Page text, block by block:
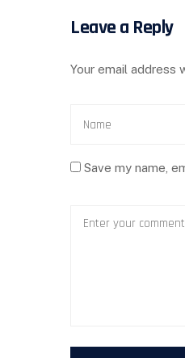
Leave a Reply
Your email address
Save my name,